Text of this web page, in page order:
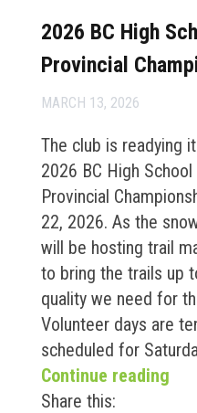
2026 BC High
Provincial
MARCH 13, 2026
The club is readying
2026 BC High
Provincial
22, 2026. As the
will be hosting trail
to bring the trails up
quality we need for
Volunteer days are
scheduled for
Continue reading
Share this: